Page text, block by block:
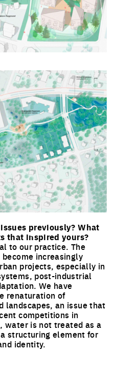
previously? What
that inspired yours?
to our practice. The
increasingly
projects, especially in
post-industrial
We have
renaturation of
landscapes, an issue that
competitions in
water is not treated as a
structuring element for
identity.